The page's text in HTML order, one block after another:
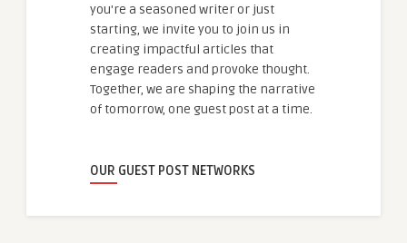
you're a seasoned writer or just
starting, we invite you to join us in
creating impactful articles that
engage readers and provoke thought.
Together, we are shaping the narrative
of tomorrow, one guest post at a time.
OUR GUEST POST NETWORKS